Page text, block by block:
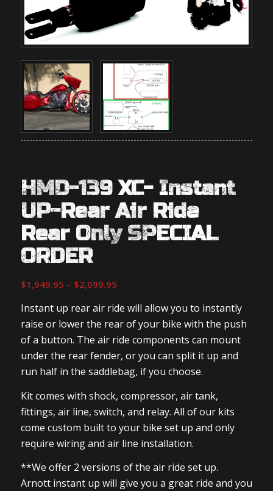
HMD-139 XC- Instant
UP-Rear Air Ride
Rear Only SPECIAL
ORDER
$1,949.95 – $2,099.95Price
$1,949.95
through
$2,099.95
Instant up rear air ride will allow you to instantly
raise or lower the rear of your bike with the push
of a button. The air ride components can mount
under the rear fender, or you can split it up and
run half in the saddlebag, if you choose.
Kit comes with shock, compressor, air tank,
fittings, air line, switch, and relay. All of our kits
come custom built to your bike set up and only
require wiring and air line installation.
**We offer 2 versions of the air ride set up.
Arnott instant up will give you a great ride and you